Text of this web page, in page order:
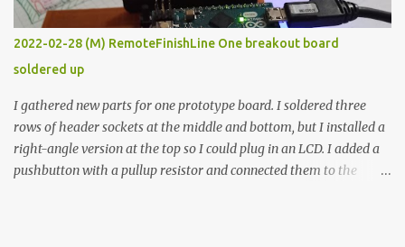
prohibitively expensive. Contrary to that assumption a light-duty
temperature controller with display, buttons, and relay comes to
less than fifteen dollars after shipping charges. This cost factor
makes it illogical to continue programming an Arduino which
would have to be assembled and addi...
2022-02-28 (M) RemoteFinishLine One breakout board
soldered up
I gathered new parts for one prototype board. I soldered three
rows of header sockets at the middle and bottom, but I installed a
right-angle version at the top so I could plug in an LCD. I added a
pushbutton with a pullup resistor and connected them to the